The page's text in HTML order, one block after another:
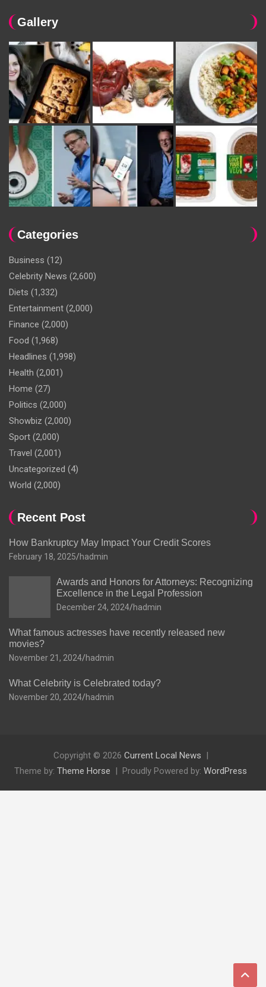
Gallery
Categories
Business (12)
Celebrity News (2,600)
Diets (1,332)
Entertainment (2,000)
Finance (2,000)
Food (1,968)
Headlines (1,998)
Health (2,001)
Home (27)
Politics (2,000)
Showbiz (2,000)
Sport (2,000)
Travel (2,001)
Uncategorized (4)
World (2,000)
Recent Post
How Bankruptcy May Impact Your Credit Scores
February 18, 2025 hadmin
Awards and Honors for Attorneys: Recognizing
Excellence in the Legal Profession
December 24, 2024 hadmin
What famous actresses have recently released new
movies?
November 21, 2024 hadmin
What Celebrity is Celebrated today?
November 20, 2024 hadmin
Copyright © 2026 Current Local News
Theme by: Theme Horse Proudly Powered by: WordPress